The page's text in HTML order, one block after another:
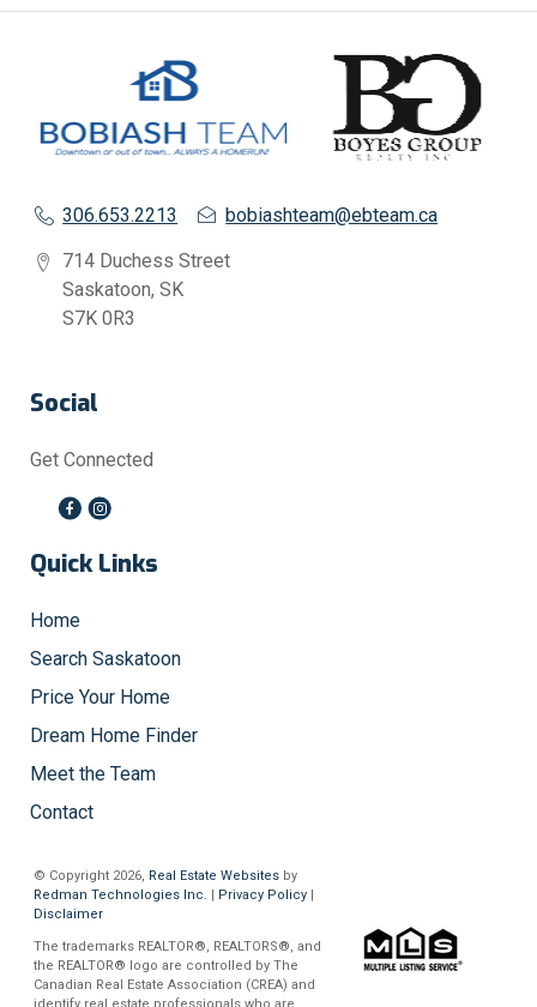
306.653.2213 bobiashteam@ebteam.ca
714 Duchess Street
Saskatoon, SK
S7K 0R3
Social
Get Connected
Quick Links
Home
Search Saskatoon
Price Your Home
Dream Home Finder
Meet the Team
Contact
© Copyright 2026, Real Estate Websites by
Redman Technologies Inc.
Privacy Policy|
Disclaimer
The trademarks REALTOR®, REALTORS®, and
the REALTOR® logo are controlled by The
Canadian Real Estate Association (CREA) and